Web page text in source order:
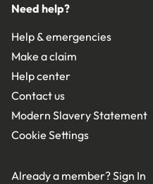
Need help?
Help & emergencies
Make a claim
Help center
Contact us
Modern Slavery Statement
Cookie Settings
Already a member?Sign In